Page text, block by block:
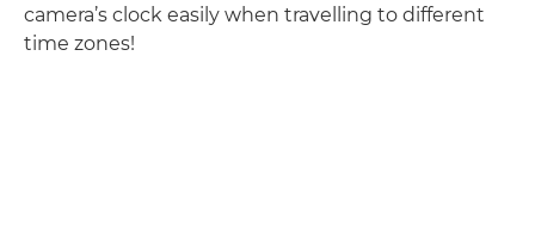
camera’s clock easily when travelling to different
time zones!